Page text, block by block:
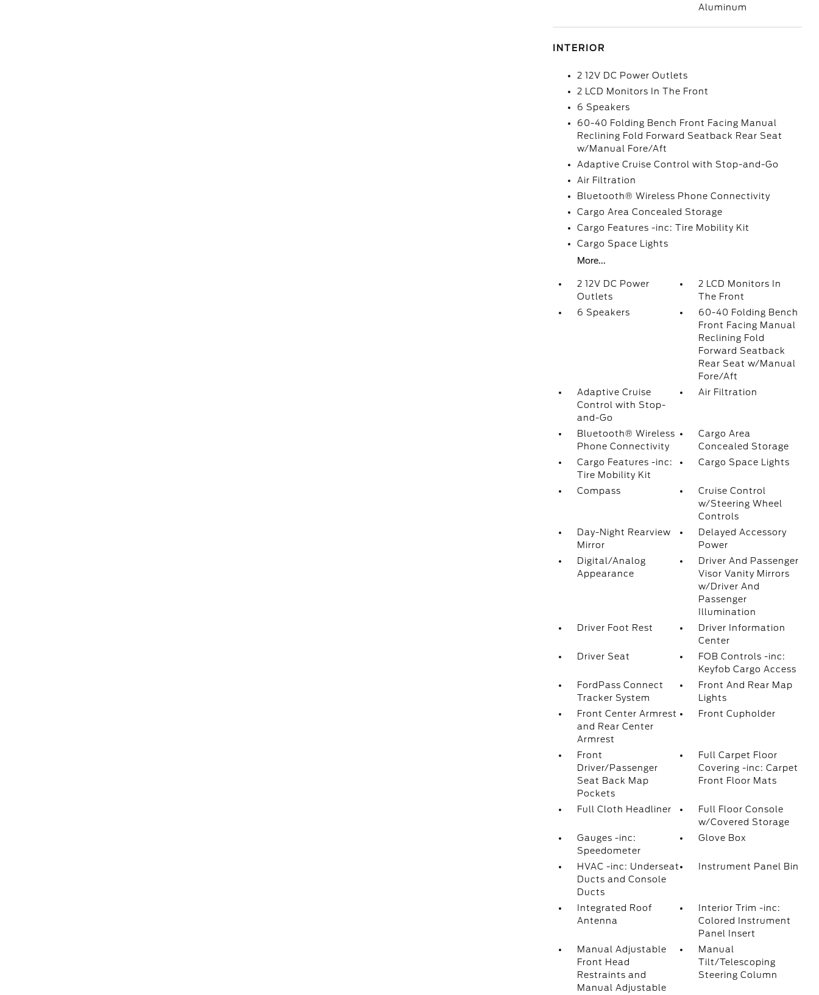
Aluminum
INTERIOR
2 12V DC Power Outlets
2 LCD Monitors In The Front
6 Speakers
60-40 Folding Bench Front Facing Manual
Reclining Fold Forward Seatback Rear Seat
w/Manual Fore/Aft
Adaptive Cruise Control with Stop-and-Go
Air Filtration
Bluetooth® Wireless Phone Connectivity
Cargo Area Concealed Storage
Cargo Features -inc: Tire Mobility Kit
Cargo Space Lights
More...
2 12V DC Power
Outlets
2 LCD Monitors In
The Front
6 Speakers
60-40 Folding Bench
Front Facing Manual
Reclining Fold
Forward Seatback
Rear Seat w/Manual
Fore/Aft
Adaptive Cruise
Control with Stop-
and-Go
Air Filtration
Bluetooth® Wireless
Phone Connectivity
Cargo Area
Concealed Storage
Cargo Features -inc:
Tire Mobility Kit
Cargo Space Lights
Compass
Cruise Control
w/Steering Wheel
Controls
Day-Night Rearview
Mirror
Delayed Accessory
Power
Digital/Analog
Appearance
Driver And Passenger
Visor Vanity Mirrors
w/Driver And
Passenger
Illumination
Driver Foot Rest
Driver Information
Center
Driver Seat
FOB Controls -inc:
Keyfob Cargo Access
FordPass Connect
Tracker System
Front And Rear Map
Lights
Front Center Armrest
and Rear Center
Armrest
Front Cupholder
Front
Driver/Passenger
Seat Back Map
Pockets
Full Carpet Floor
Covering -inc: Carpet
Front Floor Mats
Full Cloth Headliner
Full Floor Console
w/Covered Storage
Gauges -inc:
Speedometer
Glove Box
HVAC -inc: Underseat
Ducts and Console
Ducts
Instrument Panel Bin
Integrated Roof
Antenna
Interior Trim -inc:
Colored Instrument
Panel Insert
Manual Adjustable
Front Head
Restraints and
Manual Adjustable
Manual
Tilt/Telescoping
Steering Column